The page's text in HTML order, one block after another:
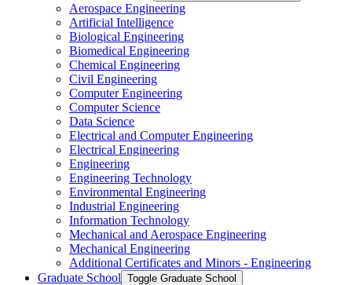
Aerospace Engineering
Artificial Intelligence
Biological Engineering
Biomedical Engineering
Chemical Engineering
Civil Engineering
Computer Engineering
Computer Science
Data Science
Electrical and Computer Engineering
Electrical Engineering
Engineering
Engineering Technology
Environmental Engineering
Industrial Engineering
Information Technology
Mechanical and Aerospace Engineering
Mechanical Engineering
Additional Certificates and Minors -​ Engineering
Graduate School Toggle Graduate School